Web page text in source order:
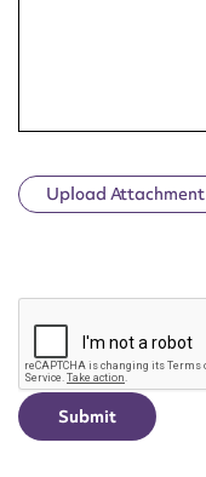
Upload Attachment
CAPTCHA